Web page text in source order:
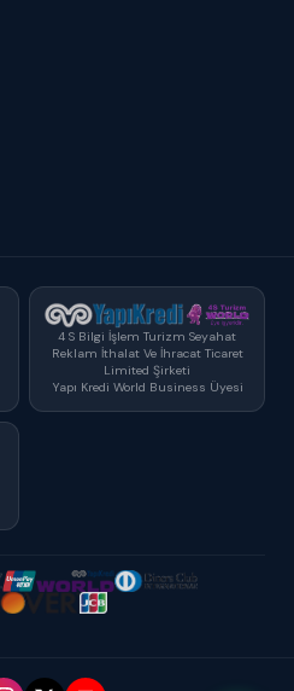
4 S Bilgi İşlem Turizm Seyahat
Reklam İthalat Ve İhracat Ticaret
Limited Şirketi
Yapı Kredi World Business Üyesi